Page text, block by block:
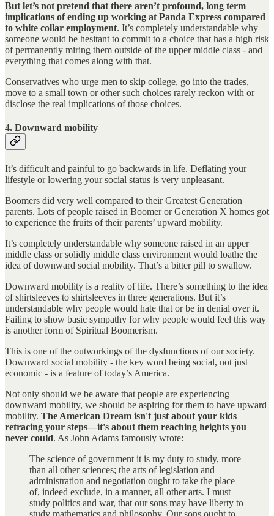
But let’s not pretend that there aren’t profound, long term
implications of ending up working at Panda Express compared
to white collar employment. It’s completely understandable why
someone would be hesitant to commit to a choice that has a high risk
of permanently miring them outside of the upper middle class - and
everything that comes along with that.
Conservatives who urge men to skip college, go into the trades,
move to a small town or other such choices rarely reckon with or
disclose the real implications of those choices.
4. Downward mobility
It’s difficult and painful to go backwards in life. Deflating your
lifestyle or lowering your social status is very unpleasant.
Boomers did very well compared to their Greatest Generation
parents. Lots of people raised in Boomer or Generation X homes got
to experience the fruits of their parents’ upward mobility.
It’s completely understandable why someone raised in an upper
middle class or solidly middle class environment would loathe the
idea of downward social mobility. That’s a bitter pill to swallow.
Downward mobility is a reality of life. There’s something to the idea
of shirtsleeves to shirtsleeves in three generations. But it’s
understandable why people would hate that or be in denial over it.
Failing to show basic sympathy for why people would feel this way
is another form of Spiritual Boomerism.
This is one of the outworkings of the dysfunctions of our society.
Downward social mobility - the key word being social, not just
economic - is a feature of today’s America.
Not only should we be aware that people are experiencing
downward mobility, we should be aspiring for them to have upward
mobility. The American Dream isn't just about your kids
retracing your steps—it's about them reaching heights you
never could. As John Adams famously wrote:
The science of government it is my duty to study, more
than all other sciences; the arts of legislation and
administration and negotiation ought to take the place
of, indeed exclude, in a manner, all other arts. I must
study politics and war, that our sons may have liberty to
study mathematics and philosophy. Our sons ought to